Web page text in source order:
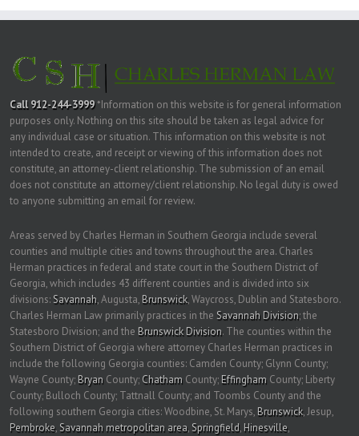
Call 912-244-3999*Information on this website is for general information
purposes only. Nothing on this site should be taken as legal advice for
any individual case or situation. This information on this website is not
intended to create, and receipt or viewing of this information does not
constitute, an attorney-client relationship. The submission of an email
does not constitute an attorney/client relationship. No legal duty is owed
to anyone submitting an email for review.
Areas served by Charles Herman in Southern Georgia include several
counties and multiple cities and towns throughout the area. Charles
Herman practices in federal and state court in the Southern District of
Georgia, which includes 43 different counties and is divided into six
divisions: Savannah, Augusta, Brunswick, Waycross, Dublin and Statesboro.
Charles Herman Law primarily practices in the Savannah Division; the
Statesboro Division; and the Brunswick Division. The counties within the
Southern District of Georgia where attorney Charles Herman practices in
include the following Georgia counties: Camden County; Glynn County;
Wayne County; Bryan County; Chatham County; Effingham County; Liberty
County; Bulloch County; Tattnall County; and Toombs County and the
following southern Georgia cities: Woodbine, St. Marys, Brunswick, Jesup,
Pembroke, Savannah metropolitan area, Springfield, Hinesville,